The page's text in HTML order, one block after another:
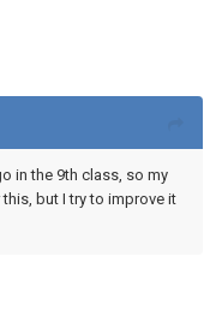
in the 9th class, so my
but I try to improve it